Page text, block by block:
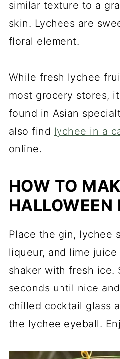
similar texture to a
skin. Lychees are
floral element.
While fresh lychee
most grocery stores,
found in Asian
also find lychee in a
online.
HOW TO
HALLOWEEN
Place the gin, lychee
liqueur, and lime
shaker with fresh ice.
seconds until nice
chilled cocktail glass
the lychee eyeball.